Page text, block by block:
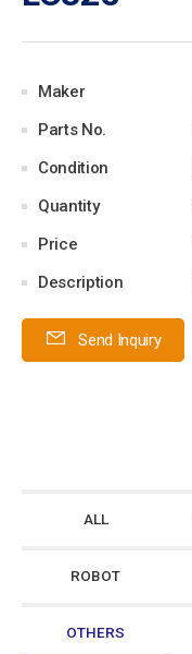
Maker
Parts No.
Condition
Quantity
Price
Description
Send Inquiry
ALL
ROBOT
OTHERS